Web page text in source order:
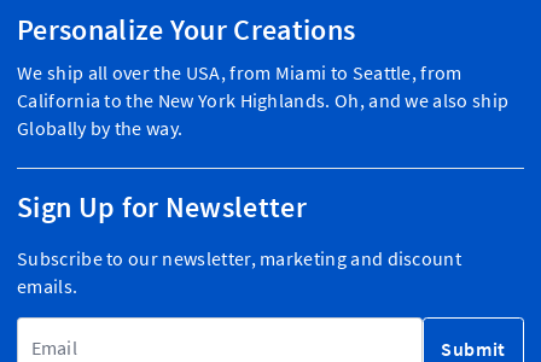
Personalize Your Creations
We ship all over the USA, from Miami to Seattle, from
California to the New York Highlands. Oh, and we also ship
Globally by the way.
Sign Up for Newsletter
Subscribe to our newsletter, marketing and discount
emails.
Submit